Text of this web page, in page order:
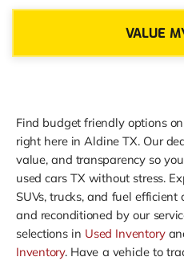
VALUE
Find budget friendly options
right here in Aldine TX. Our
value, and transparency so
used cars TX without stress.
SUVs, trucks, and fuel
and reconditioned by our
selections in Used Inventory
Inventory. Have a vehicle to